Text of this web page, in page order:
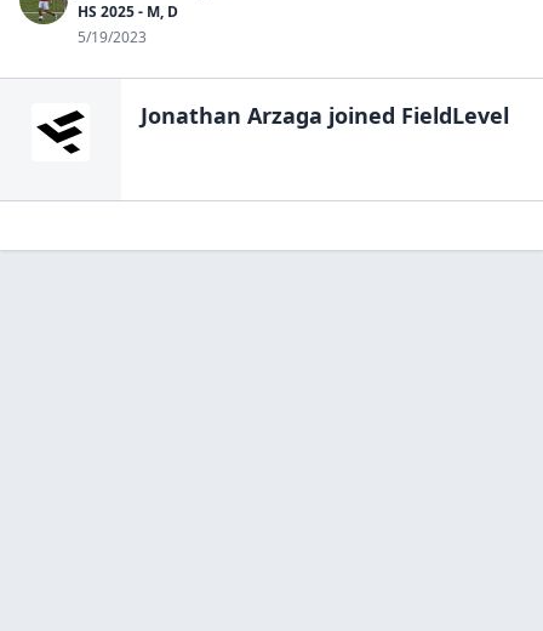
HS 2025 - M, D
5/19/2023
Jonathan Arzaga joined FieldLevel